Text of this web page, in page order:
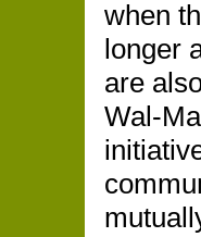
when
longer
are
Wal-